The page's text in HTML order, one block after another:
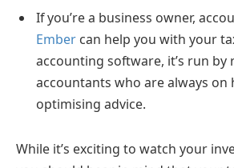
If you’re a business owner,
Ember can help you with your
accounting software, it’s run by
accountants who are always on
optimising advice.
While it’s exciting to watch your